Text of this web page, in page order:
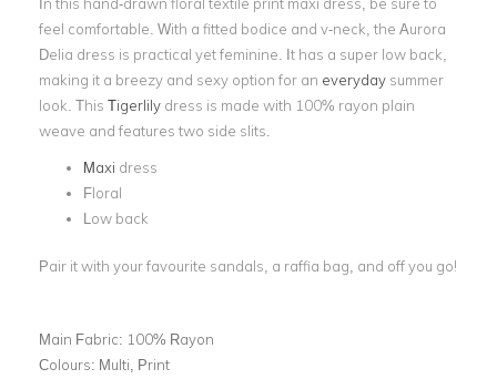
feel comfortable. With a fitted bodice and v-neck, the Aurora
Delia dress is practical yet feminine. It has a super low back,
making it a breezy and sexy option for an everyday summer
look. This Tigerlily dress is made with 100% rayon plain
weave and features two side slits.
Maxi dress
Floral
Low back
Pair it with your favourite sandals, a raffia bag, and off you go!
Main Fabric: 100% Rayon
Colours: Multi, Print